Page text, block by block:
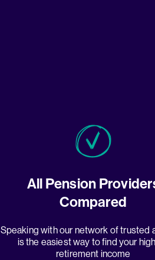
All Pension
Compared
Speaking with our network of trusted
is the easiest way to find your
retirement income